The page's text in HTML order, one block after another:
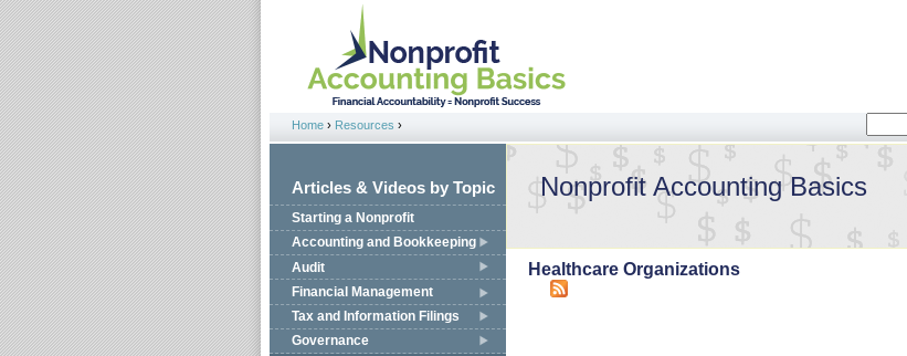
Jump to navigation
You are here
Home › Resources ›
Articles & Videos by Topic
Starting a Nonprofit
Accounting and Bookkeeping
Audit
Financial Management
Tax and Information Filings
Governance
Nonprofit Accounting Basics
Healthcare Organizations